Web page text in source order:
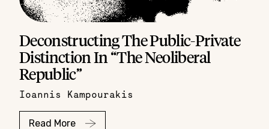
Deconstructing The Public-Private
Distinction In “The Neoliberal
Republic”
Ioannis Kampourakis
Read More